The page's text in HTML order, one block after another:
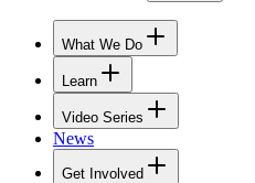
What We Do
Learn
Video Series
News
Get Involved